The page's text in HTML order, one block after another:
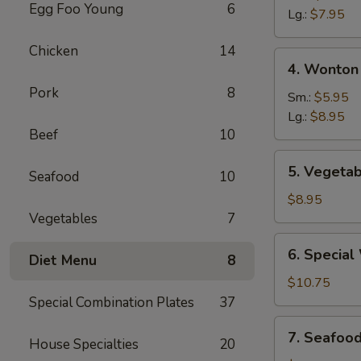
Egg Foo Young 6
Chicken 14
Pork 8
Beef 10
Seafood 10
Vegetables 7
Diet Menu 8
Special Combination Plates 37
House Specialties 20
Sour
Lg.: $7.95
Wonton
Egg
Drop
Mixed
Soup
4.
Sm.: $5.95
Lg.: $8.95
Vegetable
Soup
(For
Two)
5.
$8.95
Special
Wonton
Soup
(For
Two)
6. Special
$10.75
Seafood
7.